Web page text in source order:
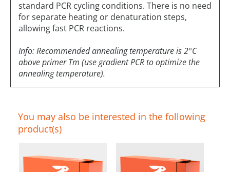
standard PCR cycling conditions. There is no need
for separate heating or denaturation steps,
allowing fast PCR reactions.
Info: Recommended annealing temperature is 2°C
above primer Tm (use gradient PCR to optimize the
annealing temperature).
You may also be interested in the following
product(s)